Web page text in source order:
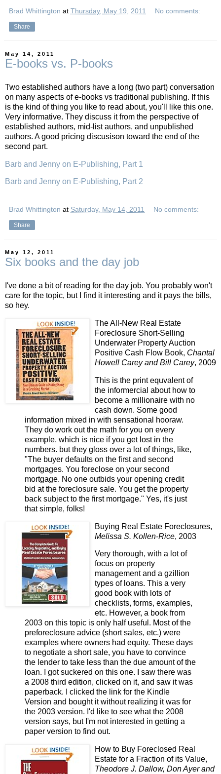
Brad Whittington at Thursday, May 19, 2011 No comments:
Share
May 14, 2011
E-books vs. P-books
Two established authors have a long (two part) conversation
on many aspects of e-books vs traditional publishing. If this
is the kind of thing you like to read about, you'll like this one.
Very informative. They discuss it from the perspective of
established authors, mid-list authors, and unpublished
authors. A good pricing discusison toward the end of the
second part.
Barb and Jenny on E-Publishing, Part 1
Barb and Jenny on E-Publishing, Part 2
Brad Whittington at Saturday, May 14, 2011 No comments:
Share
May 12, 2011
Six books and the day job
I've done a bit of reading for the day job. You probably won't
care for the topic, but I find it interesting and it pays the bills,
so hey.
The All-New Real Estate
Foreclosure Short-Selling
Underwater Property Auction
Positive Cash Flow Book, Chantal
Howell Carey and Bill Carey, 2009
This is the print equvalent of
the informercial about how to
become a millionaire with no
cash down. Some good
information mixed in with sensational hooraw.
They do work out the math for you on every
example, which is nice if you get lost in the
numbers. but they gloss over a lot of things, like,
"The buyer defaults on the first and second
mortgages. You foreclose on your second
mortgage. No one outbids your opening credit
bid at the foreclosure sale. You get the property
back subject to the first mortgage." Yes, it's just
that simple, folks!
Buying Real Estate Foreclosures,
Melissa S. Kollen-Rice, 2003
Very thorough, with a lot of
focus on property
management and a gzillion
types of loans. This a very
good book with lots of
checklists, forms, examples,
etc. However, a book from
2003 on this topic is only half useful. Most of the
preforeclosure advice (short sales, etc.) were
examples where owners had equity. These days
to negotiate a short sale, you have to convince
the lender to take less than the due amount of the
loan. I got suckered on this one. I saw there was
a 2008 third edition, clicked on it, and saw it was
paperback. I clicked the link for the Kindle
Version and bought it without realizing it was for
the 2003 version. I'd like to see what the 2008
version says, but I'm not interested in getting a
paper version to find out.
How to Buy Foreclosed Real
Estate for a Fraction of its Value,
Theodore J. Dallow, Don Ayer and